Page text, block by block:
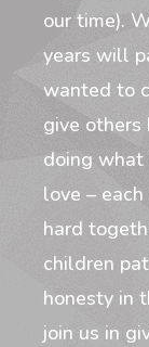
our time).
years will
wanted to
give others
doing
love –
hard
children
honesty in
join us in